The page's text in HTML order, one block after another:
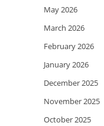
May 2026
March 2026
February 2026
January 2026
December 2025
November 2025
October 2025